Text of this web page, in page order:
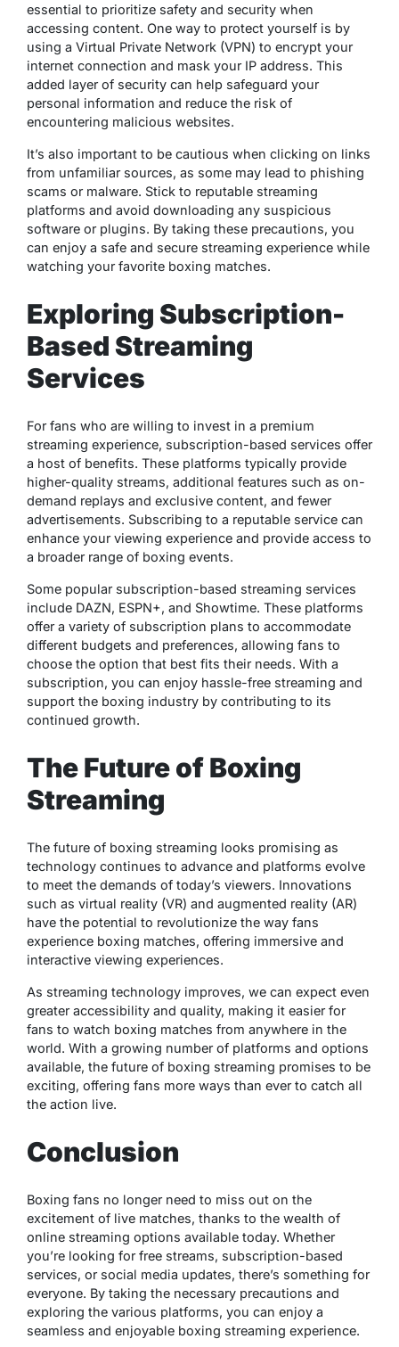
essential to prioritize safety and security when
accessing content. One way to protect yourself is by
using a Virtual Private Network (VPN) to encrypt your
internet connection and mask your IP address. This
added layer of security can help safeguard your
personal information and reduce the risk of
encountering malicious websites.
It’s also important to be cautious when clicking on links
from unfamiliar sources, as some may lead to phishing
scams or malware. Stick to reputable streaming
platforms and avoid downloading any suspicious
software or plugins. By taking these precautions, you
can enjoy a safe and secure streaming experience while
watching your favorite boxing matches.
Exploring Subscription-
Based Streaming
Services
For fans who are willing to invest in a premium
streaming experience, subscription-based services offer
a host of benefits. These platforms typically provide
higher-quality streams, additional features such as on-
demand replays and exclusive content, and fewer
advertisements. Subscribing to a reputable service can
enhance your viewing experience and provide access to
a broader range of boxing events.
Some popular subscription-based streaming services
include DAZN, ESPN+, and Showtime. These platforms
offer a variety of subscription plans to accommodate
different budgets and preferences, allowing fans to
choose the option that best fits their needs. With a
subscription, you can enjoy hassle-free streaming and
support the boxing industry by contributing to its
continued growth.
The Future of Boxing
Streaming
The future of boxing streaming looks promising as
technology continues to advance and platforms evolve
to meet the demands of today’s viewers. Innovations
such as virtual reality (VR) and augmented reality (AR)
have the potential to revolutionize the way fans
experience boxing matches, offering immersive and
interactive viewing experiences.
As streaming technology improves, we can expect even
greater accessibility and quality, making it easier for
fans to watch boxing matches from anywhere in the
world. With a growing number of platforms and options
available, the future of boxing streaming promises to be
exciting, offering fans more ways than ever to catch all
the action live.
Conclusion
Boxing fans no longer need to miss out on the
excitement of live matches, thanks to the wealth of
online streaming options available today. Whether
you’re looking for free streams, subscription-based
services, or social media updates, there’s something for
everyone. By taking the necessary precautions and
exploring the various platforms, you can enjoy a
seamless and enjoyable boxing streaming experience.